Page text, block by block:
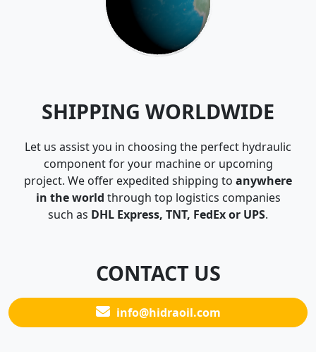
SHIPPING WORLDWIDE
Let us assist you in choosing the perfect hydraulic
component for your machine or upcoming
project. We offer expedited shipping to anywhere
in the world through top logistics companies
such as DHL Express, TNT, FedEx or UPS.
CONTACT US
info@hidraoil.com